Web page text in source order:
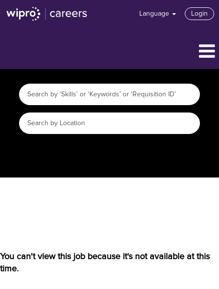
Language Login
You can't view this job because it's not available at this
time.